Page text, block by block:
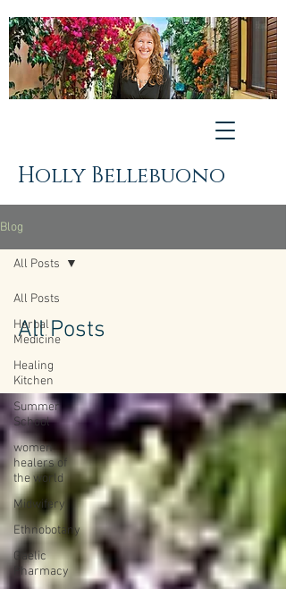
Holly Bellebuono
Blog
All Posts
Herbal
Medicine
Healing
Kitchen
Summer
School
women
healers of
the world
Midwifery
Ethnobotany
Gaelic
Pharmacy
All Posts
All Posts